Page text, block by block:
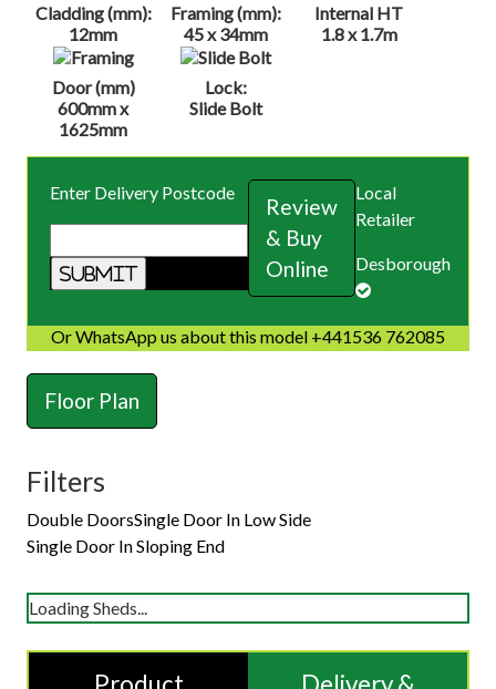
Cladding (mm):
12mm
Framing (mm):
45 x 34mm
Internal HT
1.8 x 1.7m
Door (mm)
600mm x
1625mm
Lock:
Slide Bolt
Enter Delivery Postcode
Review
& Buy
Online
Local
Retailer
Desborough
Or WhatsApp us about this model +441536 762085
Floor Plan
Filters
Double DoorsSingle Door In Low Side
Single Door In Sloping End
Loading Sheds...